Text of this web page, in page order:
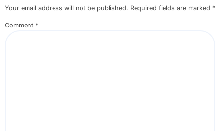
Your email address will not be published. Required fields are marked *
Comment *